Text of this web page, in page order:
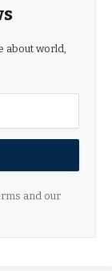
about world,
and our